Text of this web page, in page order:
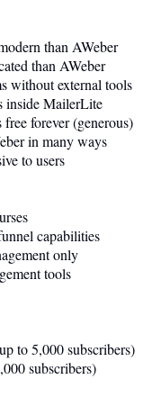
than AWeber
than AWeber
without external tools
inside MailerLite
forever (generous)
in many ways
to users
capabilities
only
tools
to 5,000 subscribers)
subscribers)